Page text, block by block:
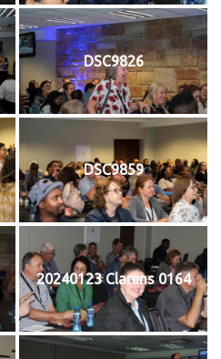
DSC9826
DSC9859
20240123 Clarens 0164